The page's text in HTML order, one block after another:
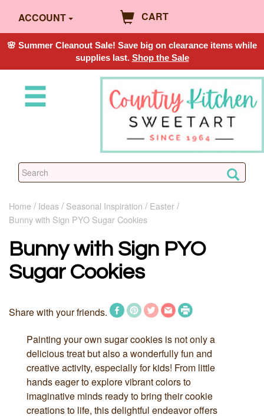
ACCOUNT CART
🌸 Summer Cleanout Sale! Save big on clearance items while
supplies last. Shop the Sale
Home Ideas Seasonal Inspiration
Easter
Bunny with Sign PYO Sugar Cookies
Bunny with Sign PYO
Sugar Cookies
Share with your friends.
Painting your own sugar cookies is not only a
delicious treat but also a wonderfully fun and
creative activity, especially for kids! From little
hands eager to explore vibrant colors to
imaginative minds ready to bring their cookie
creations to life, this delightful endeavor offers